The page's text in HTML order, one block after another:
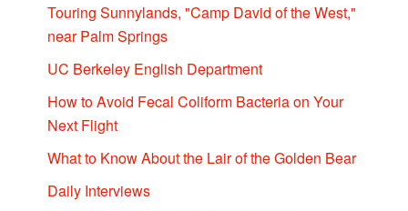
Touring Sunnylands, "Camp David of the West,"
near Palm Springs
UC Berkeley English Department
How to Avoid Fecal Coliform Bacteria on Your
Next Flight
What to Know About the Lair of the Golden Bear
Daily Interviews